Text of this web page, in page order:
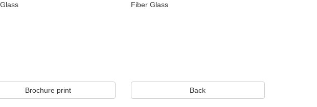
Fiber Glass
Brochure print Back